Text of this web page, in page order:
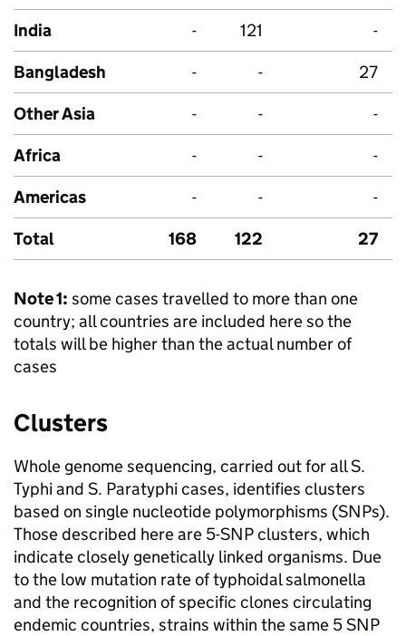
India
- 121
-
Bangladesh
- -
27
Other Asia
- -
-
Africa
- -
-
Americas
- -
-
Total
168 122 27
Note 1: some cases travelled to more than one
country; all countries are included here so the
totals will be higher than the actual number of
cases
Clusters
Whole genome sequencing, carried out for allS.
Typhi and S. Paratyphi cases, identifies clusters
based on single nucleotide polymorphisms (SNPs).
Those described here are 5-SNPclusters, which
indicate closely genetically linked organisms. Due
to the low mutation rate of typhoidal salmonella
and the recognition of specific clones circulating
endemic countries, strains within the same 5SNP